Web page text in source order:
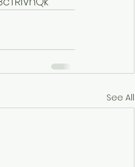
See All